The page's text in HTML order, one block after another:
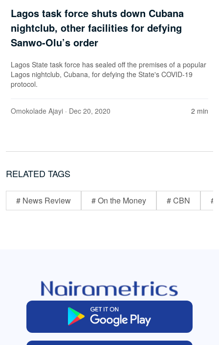
Lagos task force shuts down Cubana
nightclub, other facilities for defying
Sanwo-Olu’s order
Lagos State task force has sealed off the premises of a popular
Lagos nightclub, Cubana, for defying the State's COVID-19
protocol.
Omokolade Ajayi · Dec 20, 2020 2 min
RELATED TAGS
# News Review # On the Money # CBN #